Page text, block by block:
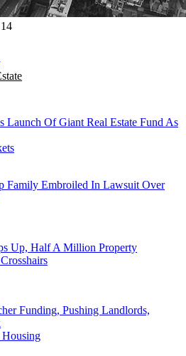
Launch Of Giant Real Estate Fund As
Family Embroiled In Lawsuit Over
Up, Half A Million Property
Funding, Pushing Landlords,